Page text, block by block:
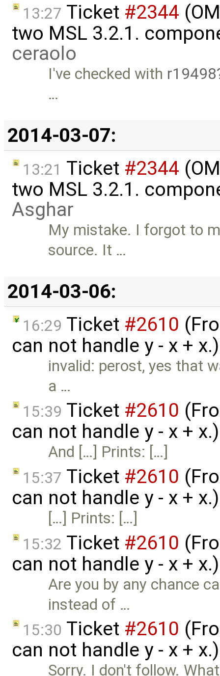
13:27 Ticket #2344
two MSL 3.2.1.
ceraolo
I've checked with r19498
…
2014-03-07:
13:21 Ticket #2344
two MSL 3.2.1.
Asghar
My mistake. I forgot to
source. It …
2014-03-06:
16:29 Ticket #2610
can not handle y - x +
invalid: perost, yes that
a …
15:39 Ticket #2610
can not handle y - x +
And […] Prints: […]
15:37 Ticket #2610
can not handle y - x +
[…] Prints: […]
15:32 Ticket #2610
can not handle y - x +
Are you by any chance
instead of …
15:30 Ticket #2610
can not handle y - x +
Sorry. I don't follow.